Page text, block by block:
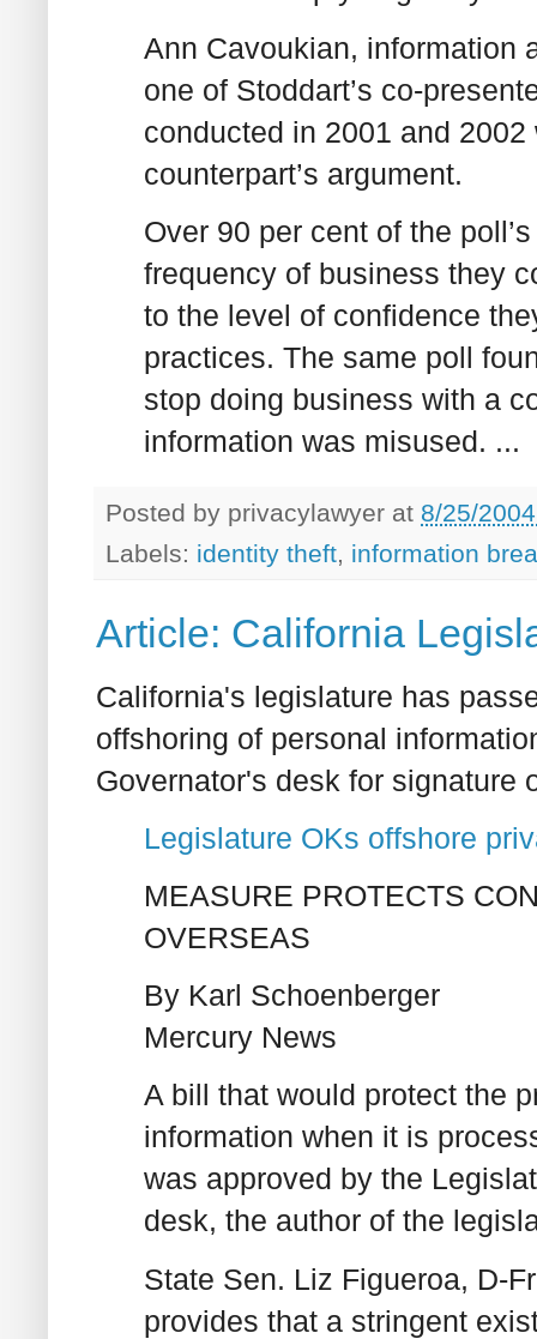
Ann Cavoukian, information
one of Stoddart’s co-
conducted in 2001 and
counterpart’s argument.
Over 90 per cent of the
frequency of business they
to the level of confidence
practices. The same poll
stop doing business with a
information was misused. ...
Posted by privacylawyer at 8/25/
Labels: identity theft information
Article: California
California's legislature has
offshoring of personal
Governator's desk for signature
Legislature OKs offshore
MEASURE PROTECTS
OVERSEAS
By Karl Schoenberger
Mercury News
A bill that would protect the
information when it is
was approved by the
desk, the author of the
State Sen. Liz Figueroa, D-
provides that a stringent